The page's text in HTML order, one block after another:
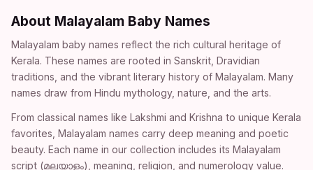
About Malayalam Baby Names
Malayalam baby names reflect the rich cultural heritage of
Kerala. These names are rooted in Sanskrit, Dravidian
traditions, and the vibrant literary history of Malayalam. Many
names draw from Hindu mythology, nature, and the arts.
From classical names like Lakshmi and Krishna to unique Kerala
favorites, Malayalam names carry deep meaning and poetic
beauty. Each name in our collection includes its Malayalam
script (മലയാളം), meaning, religion, and numerology value.